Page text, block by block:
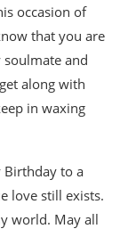
occasion of
that you are
and
along with
in waxing
Birthday to a
love still exists.
world. May all